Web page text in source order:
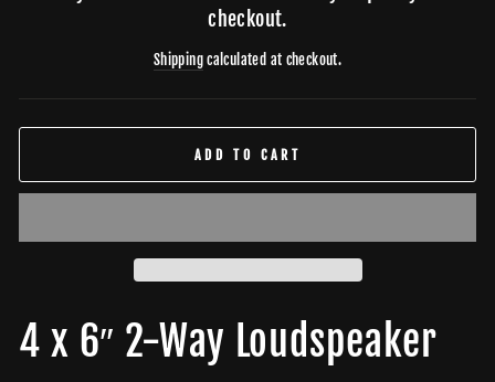
checkout.
Shippingcalculated at checkout.
ADD TO CART
4 x 6″ 2-Way Loudspeaker